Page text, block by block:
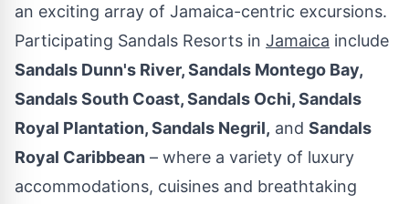
an exciting array of Jamaica-centric excursions.
Participating Sandals Resorts in Jamaica include
Sandals Dunn's River, Sandals Montego Bay,
Sandals South Coast, Sandals Ochi, Sandals
Royal Plantation, Sandals Negril, and Sandals
Royal Caribbean – where a variety of luxury
accommodations, cuisines and breathtaking